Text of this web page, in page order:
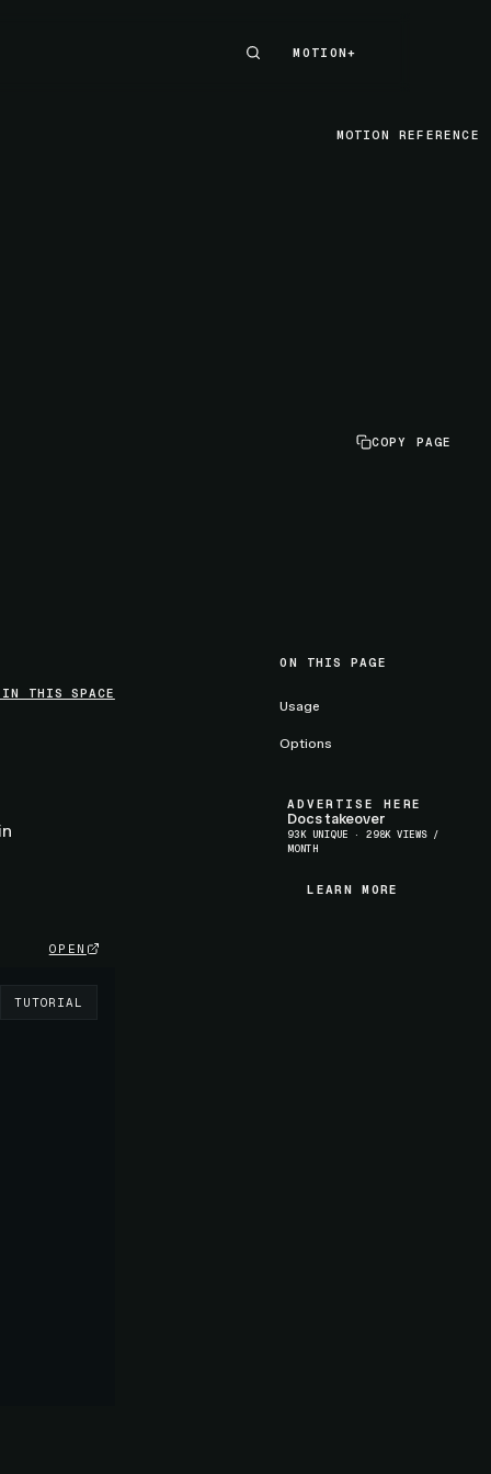
MOTION REFERENCE
COPY PAGE
ON THIS PAGE
Usage
Options
ADVERTISE HERE
Docs takeover
93K UNIQUE · 298K VIEWS /
MONTH
LEARN MORE
LEARN MORE
IN THIS SPACE
OPEN